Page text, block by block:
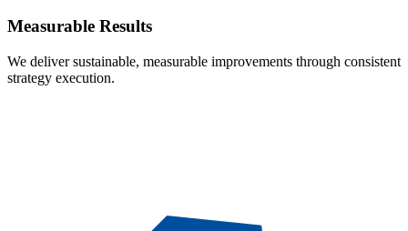
Measurable Results
We deliver sustainable, measurable improvements through consistent
strategy execution.